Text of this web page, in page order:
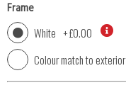
Frame
White +£0.00
Colour match to exterior